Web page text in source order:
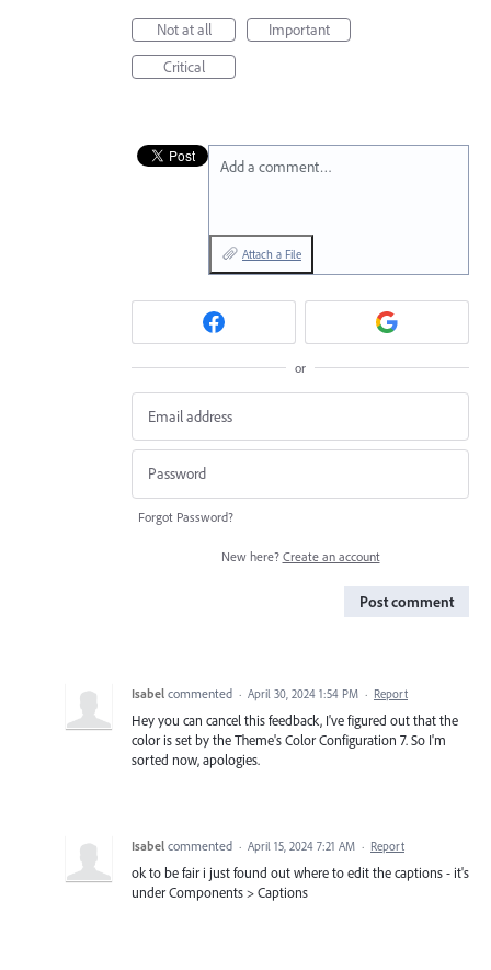
Not at all
Important
Critical
Add a comment…
Attach a File
or
Forgot Password?
New here? Create an account
Post comment
Isabel commented · April 30, 2024 1:54 PM · Report
Hey you can cancel this feedback, I've figured out that the
color is set by the Theme's Color Configuration 7. So I'm
sorted now, apologies.
Isabel commented · April 15, 2024 7:21 AM · Report
ok to be fair i just found out where to edit the captions - it's
under Components > Captions